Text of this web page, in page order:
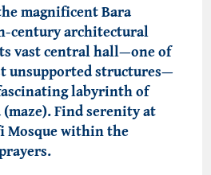
magnificentBara
century architectural
vast central hall—one of
unsupported structures—
labyrinth of
. Find serenity at
Mosquewithin the